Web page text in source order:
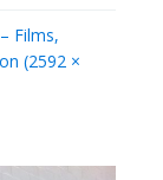
Films,
(2592 ×